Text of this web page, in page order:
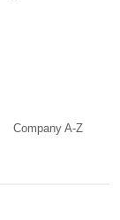
Company A-Z